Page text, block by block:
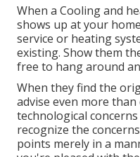
When a Cooling and
shows up at your
service or heating
existing. Show them
free to hang around
When they find the
advise even more than
technological
recognize the
points merely in a